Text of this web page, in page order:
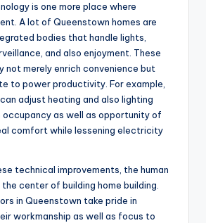
is one more place where
A lot of Queenstown homes are
bodies that handle lights,
and also enjoyment. These
not merely enrich convenience but
to power productivity. For example,
adjust heating and also lighting
occupancy as well as opportunity of
comfort while lessening electricity
technical improvements, the human
center of building home building.
in Queenstown take pride in
workmanship as well as focus to